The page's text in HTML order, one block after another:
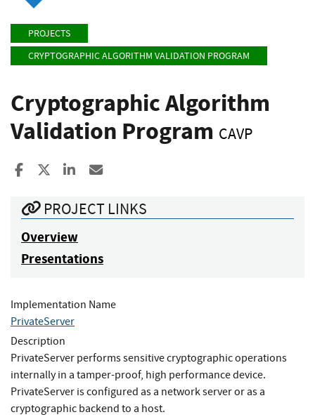
PROJECTS
CRYPTOGRAPHIC ALGORITHM VALIDATION PROGRAM
Cryptographic Algorithm
Validation Program CAVP
Share to Facebook
Share to XShare to LinkedIn
PROJECT LINKS
Overview
Presentations
Implementation Name
PrivateServer
Description
PrivateServer performs sensitive cryptographic operations
internally in a tamper-proof, high performance device.
PrivateServer is configured as a network server or as a
cryptographic backend to a host.